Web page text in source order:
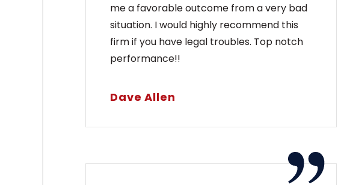
me a favorable outcome from a very bad
situation. I would highly recommend this
firm if you have legal troubles. Top notch
performance!!
Dave Allen